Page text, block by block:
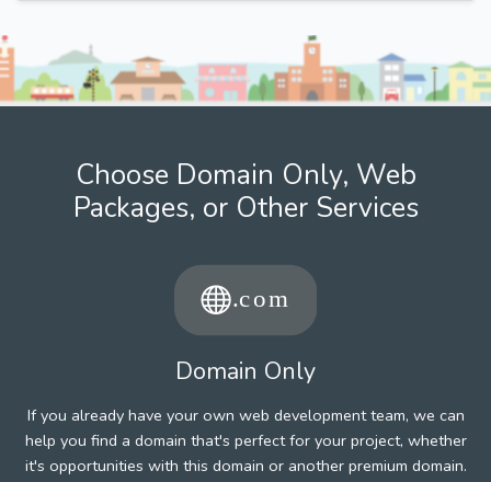
Choose Domain Only, Web
Packages, or Other Services
Domain Only
If you already have your own web development team, we can
help you find a domain that's perfect for your project, whether
it's opportunities with this domain or another premium domain.